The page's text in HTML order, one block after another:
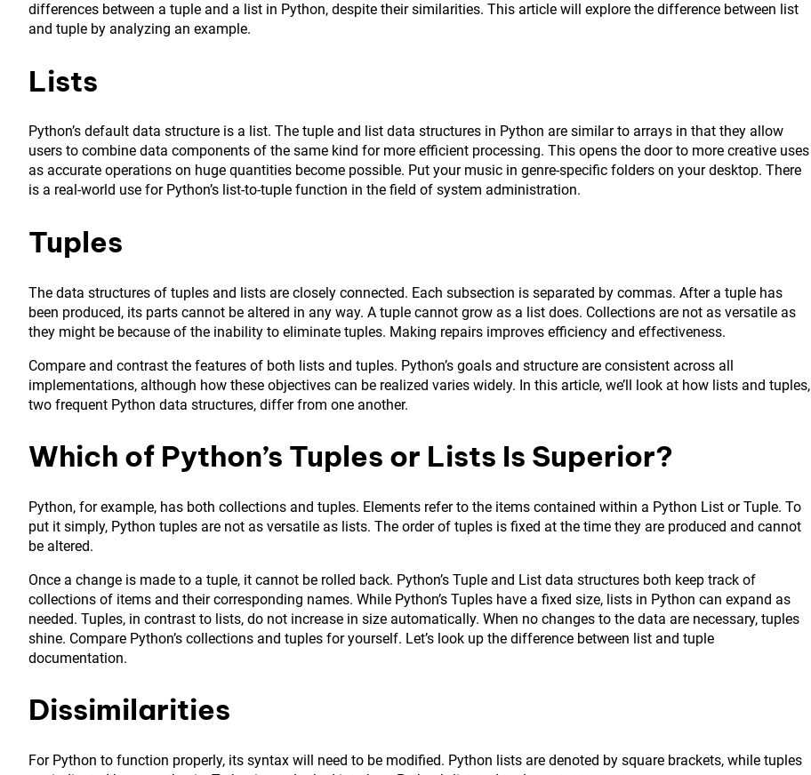
differences between a tuple and a list in Python, despite their similarities. This article will explore the difference between list
and tuple by analyzing an example.
Lists
Python’s default data structure is a list. The tuple and list data structures in Python are similar to arrays in that they allow
users to combine data components of the same kind for more efficient processing. This opens the door to more creative uses
as accurate operations on huge quantities become possible. Put your music in genre-specific folders on your desktop. There
is a real-world use for Python’s list-to-tuple function in the field of system administration.
Tuples
The data structures of tuples and lists are closely connected. Each subsection is separated by commas. After a tuple has
been produced, its parts cannot be altered in any way. A tuple cannot grow as a list does. Collections are not as versatile as
they might be because of the inability to eliminate tuples. Making repairs improves efficiency and effectiveness.
Compare and contrast the features of both lists and tuples. Python’s goals and structure are consistent across all
implementations, although how these objectives can be realized varies widely. In this article, we’ll look at how lists and tuples,
two frequent Python data structures, differ from one another.
Which of Python’s Tuples or Lists Is Superior?
Python, for example, has both collections and tuples. Elements refer to the items contained within a Python List or Tuple. To
put it simply, Python tuples are not as versatile as lists. The order of tuples is fixed at the time they are produced and cannot
be altered.
Once a change is made to a tuple, it cannot be rolled back. Python’s Tuple and List data structures both keep track of
collections of items and their corresponding names. While Python’s Tuples have a fixed size, lists in Python can expand as
needed. Tuples, in contrast to lists, do not increase in size automatically. When no changes to the data are necessary, tuples
shine. Compare Python’s collections and tuples for yourself. Let’s look up the difference between list and tuple
documentation.
Dissimilarities
For Python to function properly, its syntax will need to be modified. Python lists are denoted by square brackets, while tuples